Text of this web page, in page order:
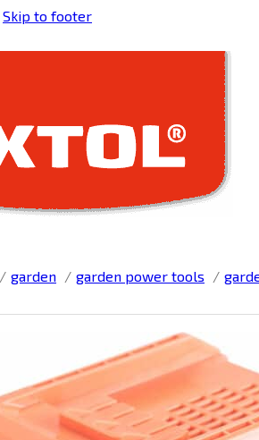
Skip to footer
garden garden power tools